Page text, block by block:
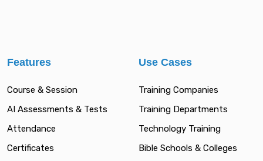
Features
Course & Session
AI Assessments & Tests
Attendance
Certificates
Use Cases
Training Companies
Training Departments
Technology Training
Bible Schools & Colleges